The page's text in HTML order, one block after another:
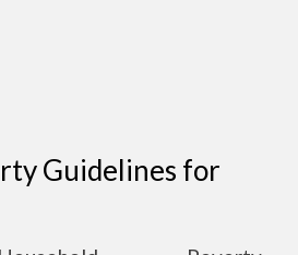
Guidelines for